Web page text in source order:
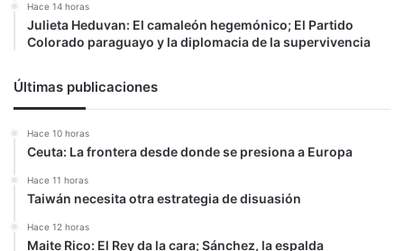
Hace 14 horas
Julieta Heduvan: El camaleón hegemónico; El Partido
Colorado paraguayo y la diplomacia de la supervivencia
Últimas publicaciones
Hace 10 horas
Ceuta: La frontera desde donde se presiona a Europa
Hace 11 horas
Taiwán necesita otra estrategia de disuasión
Hace 12 horas
Maite Rico: El Rey da la cara; Sánchez, la espalda